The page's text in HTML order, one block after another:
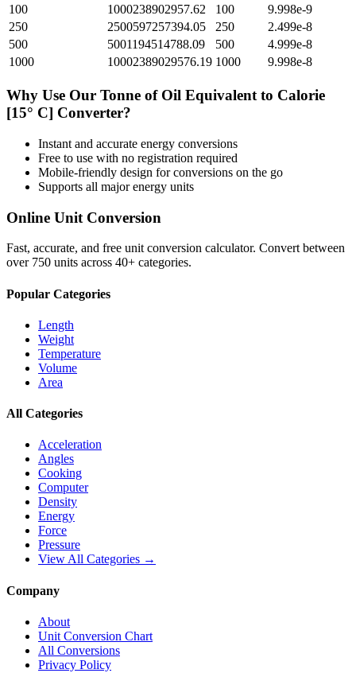
100
1000238902957.62 100
9.998e-9
250
2500597257394.05 250
2.499e-8
500
5001194514788.09 500
4.999e-8
1000
10002389029576.19 1000 9.998e-8
Why Use Our Tonne of Oil Equivalent to Calorie
[15° C] Converter?
Instant and accurate energy conversions
Free to use with no registration required
Mobile-friendly design for conversions on the go
Supports all majorenergy units
Online Unit Conversion
Fast, accurate, and free unit conversion calculator. Convert between
over 750 units across 40+ categories.
Popular Categories
Length
Weight
Temperature
Volume
Area
All Categories
Acceleration
Angles
Cooking
Computer
Density
Energy
Force
Pressure
View All Categories →
Company
About
Unit Conversion Chart
All Conversions
Privacy Policy